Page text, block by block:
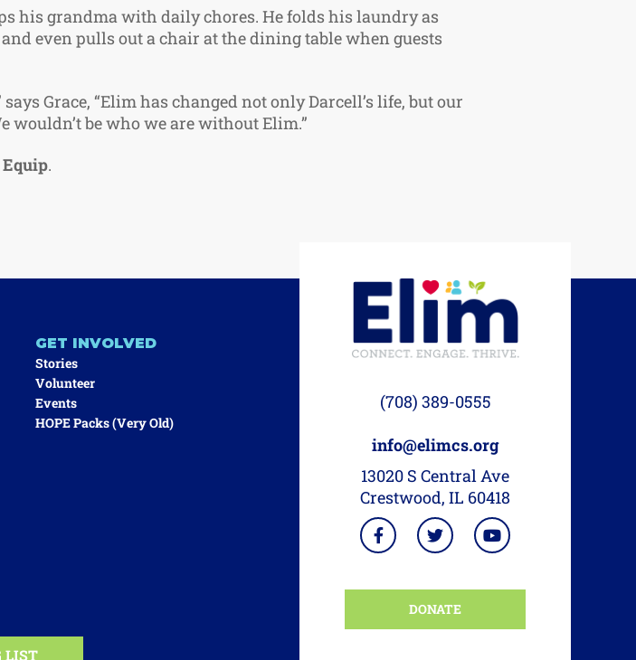
his grandma with daily chores. He folds his laundry as
even pulls out a chair at the dining table when guests
Grace, “Elim has changed not only Darcell’s life, but our
wouldn’t be who we are without Elim.”
.
GET INVOLVED
Stories
Volunteer
Events
HOPE Packs (very Old)
(708) 389-0555
info@elimcs.org
13020 S Central Ave
Crestwood, IL 60418
DONATE